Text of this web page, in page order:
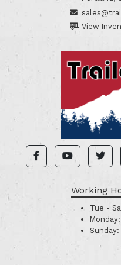
View
Working
Tue -
Monday:
Sunday: